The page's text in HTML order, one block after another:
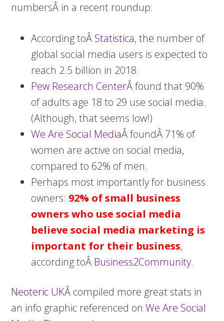
numbersÂ in a recent roundup:
According toÂ Statistica, the number of
global social media users is expected to
reach 2.5 billion in 2018.
Pew Research CenterÂ found that 90%
of adults age 18 to 29 use social media.
(Although, that seems low!)
We Are Social MediaÂ foundÂ 71% of
women are active on social media,
compared to 62% of men.
Perhaps most importantly for business
owners: 92% of small business
owners who use social media
believe social media marketing is
important for their business,
according toÂ Business2Community.
Neoteric UKÂ compiled more great stats in
an info graphic referenced onWe Are Social